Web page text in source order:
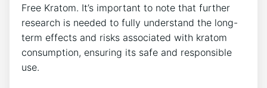
Free Kratom. It’s important to note that further
research is needed to fully understand the long-
term effects and risks associated with kratom
consumption, ensuring its safe and responsible
use.